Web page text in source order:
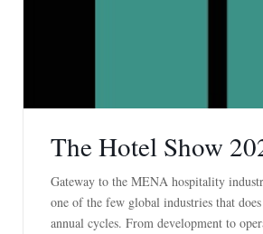
The Hotel Show
Gateway to the MENA hospitality
one of the few global industries that
annual cycles. From development to